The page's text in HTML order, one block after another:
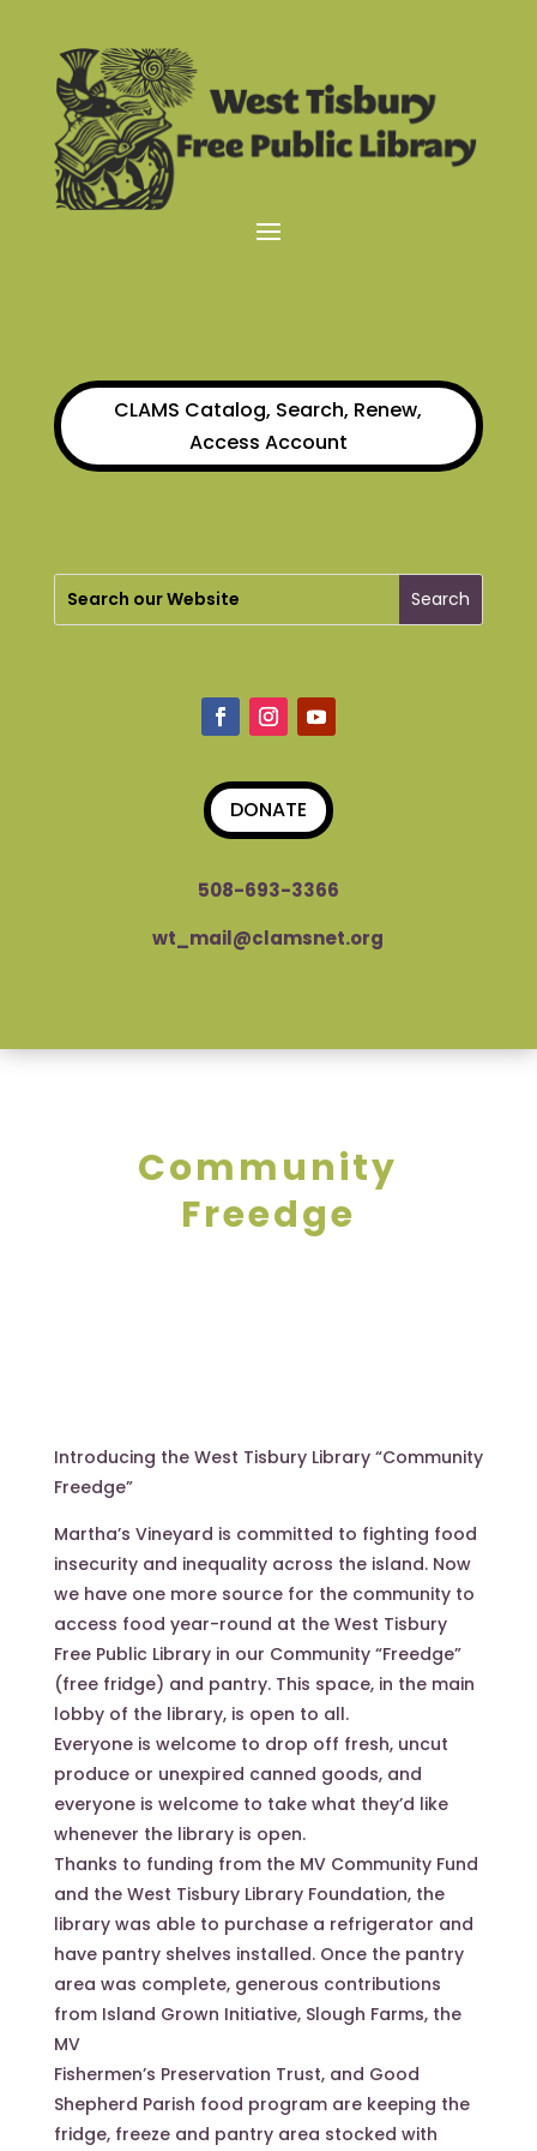
CLAMS Catalog, Search, Renew,
Access Account
DONATE
508-693-3366
wt_mail@clamsnet.org
Community
Freedge
Introducing the West Tisbury Library “Community
Freedge”
Martha’s Vineyard is committed to fighting food
insecurity and inequality across the island. Now
we have one more source for the community to
access food year-round at the West Tisbury
Free Public Library in our Community “Freedge”
(free fridge) and pantry. This space, in the main
lobby of the library, is open to all.
Everyone is welcome to drop off fresh, uncut
produce or unexpired canned goods, and
everyone is welcome to take what they’d like
whenever the library is open.
Thanks to funding from the MV Community Fund
and the West Tisbury Library Foundation, the
library was able to purchase a refrigerator and
have pantry shelves installed. Once the pantry
area was complete, generous contributions
from Island Grown Initiative, Slough Farms, the
MV
Fishermen’s Preservation Trust, and Good
Shepherd Parish food program are keeping the
fridge, freeze and pantry area stocked with